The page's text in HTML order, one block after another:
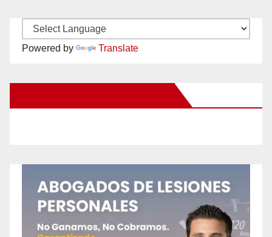
Powered by Translate